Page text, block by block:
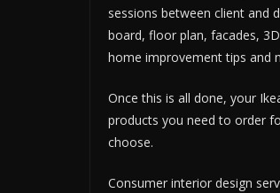
sessions between client and
board, floor plan, facades,
home improvement tips and
Once this is all done, your
products you need to order
choose.
Consumer interior design